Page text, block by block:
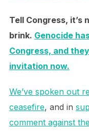
Tell Congress, it’s
brink. Genocide
Congress, and
invitation now.
We’ve spoken out
ceasefire, and in
comment against